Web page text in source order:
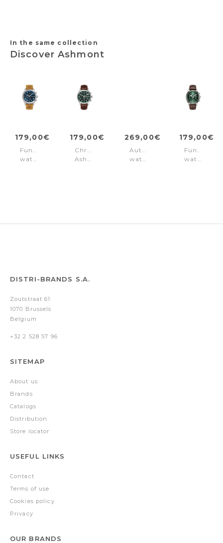
In the same collection
Discover Ashmont
179,00€
Function
watch
179,00€
Chronograph
Ashmont
269,00€
Automatic
watch
179,00€
Function
watch
DISTRI-BRANDS S.A.
Zoutstraat 61
1070 Brussels
Belgium
+32 2 528 57 96
SITEMAP
About us
Brands
Catalogs
Distribution
Store locator
USEFUL LINKS
Contact
Terms of use
Cookies policy
Privacy
OUR BRANDS